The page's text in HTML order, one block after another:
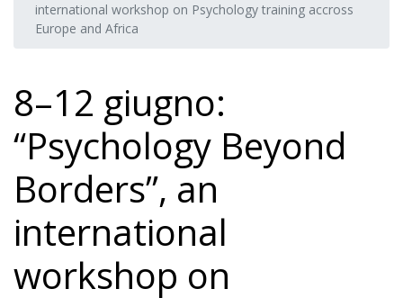
international workshop on Psychology training accross
Europe and Africa
8–12 giugno:
“Psychology Beyond
Borders”, an
international
workshop on